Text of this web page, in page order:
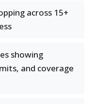
across 15+
showing
and coverage